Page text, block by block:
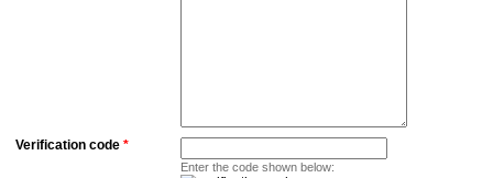
Verification code *
Enter the code shown below: